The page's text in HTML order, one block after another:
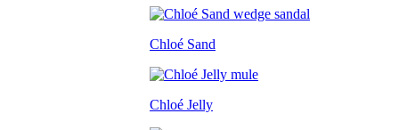
Chloé Sand
Chloé Jelly